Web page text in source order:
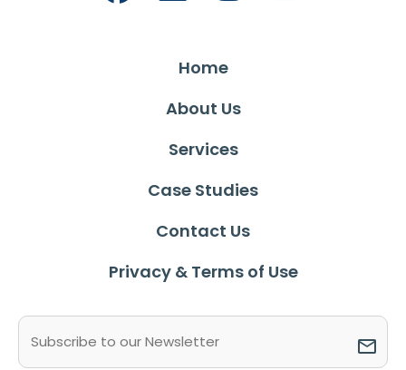
Home
About Us
Services
Case Studies
Contact Us
Privacy & Terms of Use